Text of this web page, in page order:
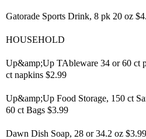
Gatorade Sports Drink, 8 pk 20 oz
HOUSEHOLD
Up&amp;Up TAbleware 34 or 60 ct
ct napkins $2.99
Up&amp;Up Food Storage, 150 ct
60 ct Bags $3.99
Dawn Dish Soap, 28 or 34.2 oz $3.99